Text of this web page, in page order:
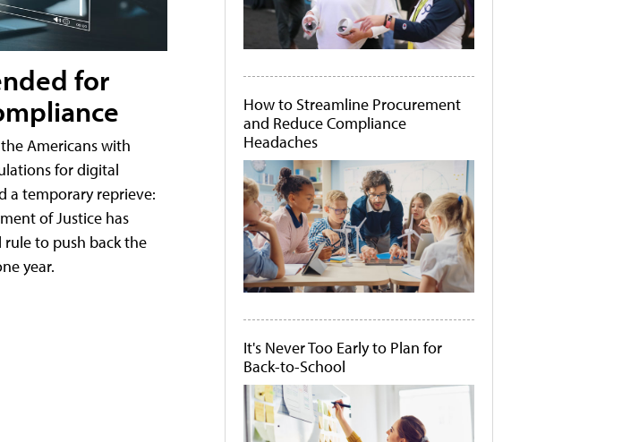
for
Americans with
for digital
a temporary reprieve:
of Justice has
to push back the
year.
How to Streamline Procurement
and Reduce Compliance
Headaches
It's Never Too Early to Plan for
Back-to-School